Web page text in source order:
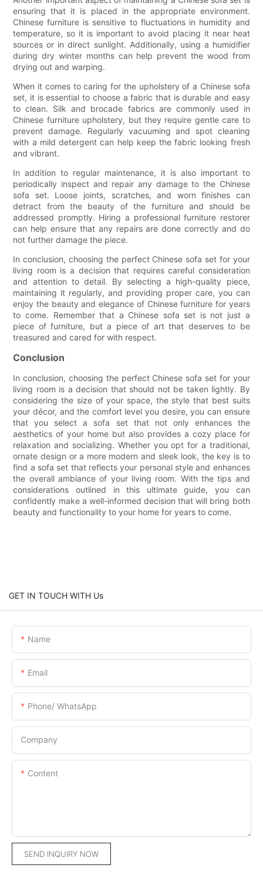
ensuring that it is placed in the appropriate environment.
Chinese furniture is sensitive to fluctuations in humidity and
temperature, so it is important to avoid placing it near heat
sources or in direct sunlight. Additionally, using a humidifier
during dry winter months can help prevent the wood from
drying out and warping.
When it comes to caring for the upholstery of a Chinese sofa
set, it is essential to choose a fabric that is durable and easy
to clean. Silk and brocade fabrics are commonly used in
Chinese furniture upholstery, but they require gentle care to
prevent damage. Regularly vacuuming and spot cleaning
with a mild detergent can help keep the fabric looking fresh
and vibrant.
In addition to regular maintenance, it is also important to
periodically inspect and repair any damage to the Chinese
sofa set. Loose joints, scratches, and worn finishes can
detract from the beauty of the furniture and should be
addressed promptly. Hiring a professional furniture restorer
can help ensure that any repairs are done correctly and do
not further damage the piece.
In conclusion, choosing the perfect Chinese sofa set for your
living room is a decision that requires careful consideration
and attention to detail. By selecting a high-quality piece,
maintaining it regularly, and providing proper care, you can
enjoy the beauty and elegance of Chinese furniture for years
to come. Remember that a Chinese sofa set is not just a
piece of furniture, but a piece of art that deserves to be
treasured and cared for with respect.
Conclusion
In conclusion, choosing the perfect Chinese sofa set for your
living room is a decision that should not be taken lightly. By
considering the size of your space, the style that best suits
your décor, and the comfort level you desire, you can ensure
that you select a sofa set that not only enhances the
aesthetics of your home but also provides a cozy place for
relaxation and socializing. Whether you opt for a traditional,
ornate design or a more modern and sleek look, the key is to
find a sofa set that reflects your personal style and enhances
the overall ambiance of your living room. With the tips and
considerations outlined in this ultimate guide, you can
confidently make a well-informed decision that will bring both
beauty and functionality to your home for years to come.
GET IN TOUCH WITH Us
Name
Email
Phone/ WhatsApp
Company
Content
SEND INQUIRY NOW